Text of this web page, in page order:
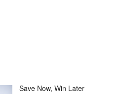
Save Now, Win Later